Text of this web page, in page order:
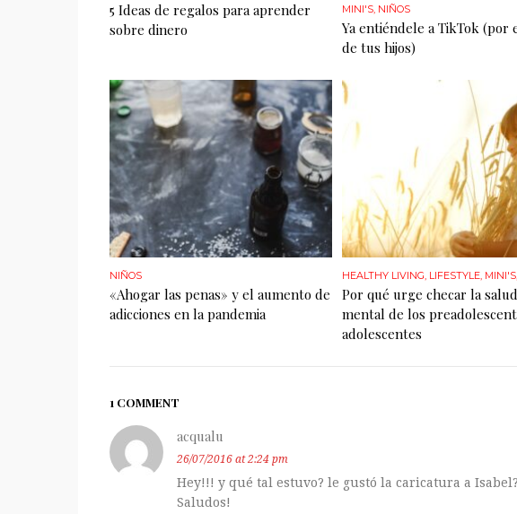
5 Ideas de regalos para aprender
sobre dinero
MINI'S, NIÑOS
Ya entiéndele a TikTok (por
de tus hijos)
NIÑOS
«Ahogar las penas» y el aumento de
adicciones en la pandemia
HEALTHY LIVING LIFESTYLE, MINI'S,
Por qué urge checar la salud
mental de los
adolescentes
1 COMMENT
acqualu
26/07/2016 at 2:24 pm
Hey!!! y qué tal estuvo? le gustó la caricatura a
Saludos!